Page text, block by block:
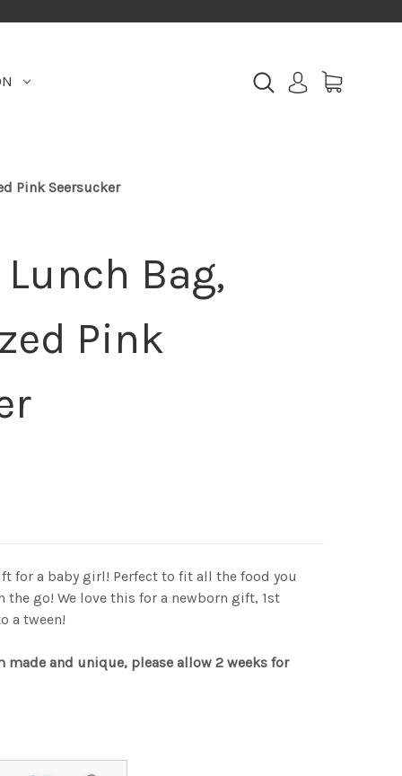
Pink Seersucker
Bag,
Pink
for a baby girl! Perfect to fit all the food you
go! We love this for a newborn gift, 1st
a tween!
made and unique, please allow 2 weeks for